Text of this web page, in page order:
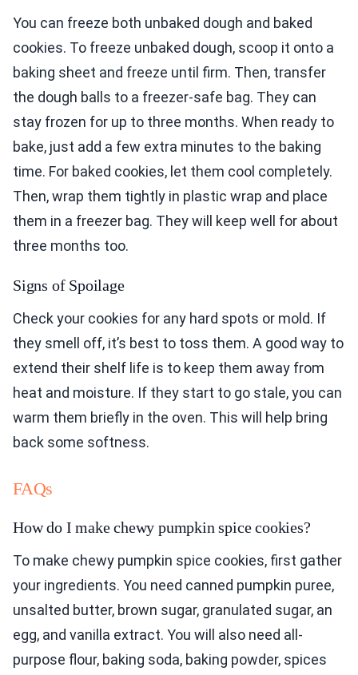
You can freeze both unbaked dough and baked
cookies. To freeze unbaked dough, scoop it onto a
baking sheet and freeze until firm. Then, transfer
the dough balls to a freezer-safe bag. They can
stay frozen for up to three months. When ready to
bake, just add a few extra minutes to the baking
time. For baked cookies, let them cool completely.
Then, wrap them tightly in plastic wrap and place
them in a freezer bag. They will keep well for about
three months too.
Signs of Spoilage
Check your cookies for any hard spots or mold. If
they smell off, it’s best to toss them. A good way to
extend their shelf life is to keep them away from
heat and moisture. If they start to go stale, you can
warm them briefly in the oven. This will help bring
back some softness.
FAQs
How do I make chewy pumpkin spice cookies?
To make chewy pumpkin spice cookies, first gather
your ingredients. You need canned pumpkin puree,
unsalted butter, brown sugar, granulated sugar, an
egg, and vanilla extract. You will also need all-
purpose flour, baking soda, baking powder, spices